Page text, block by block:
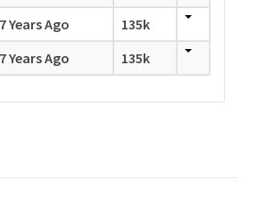
7 Years Ago
135k
7 Years Ago 135k